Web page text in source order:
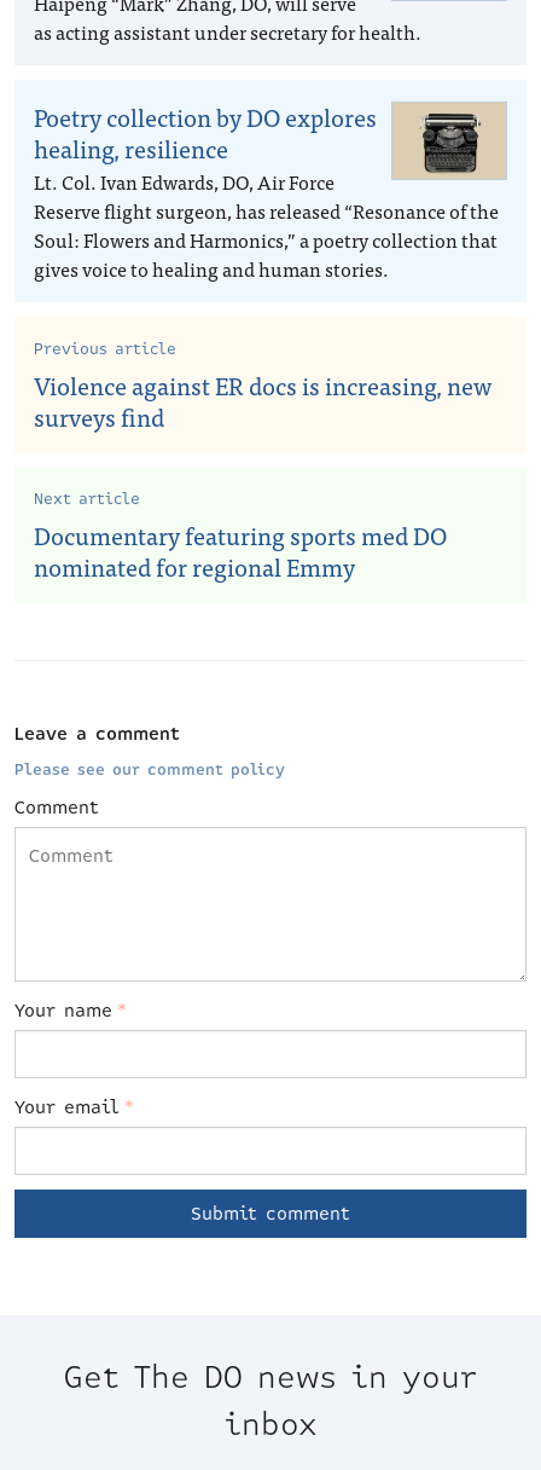
as acting assistant under secretary for health.
Poetry collection by DO explores
healing, resilience
Lt. Col. Ivan Edwards, DO, Air Force
Reserve flight surgeon, has released “Resonance of the
Soul: Flowers and Harmonics,” a poetry collection that
gives voice to healing and human stories.
Previous article
Violence against ER docs is increasing, new
surveys find
Next article
Documentary featuring sports med DO
nominated for regional Emmy
Leave a comment
Please see our comment policy
Comment
Your name *
Your email *
Get The DO news in your
inbox